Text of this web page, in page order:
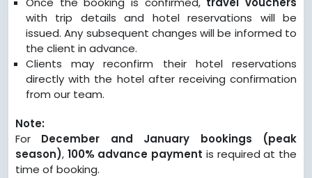
with trip details and hotel reservations will be
issued. Any subsequent changes will be informed to
the client in advance.
Clients may reconfirm their hotel reservations
directly with the hotel after receiving confirmation
from our team.
Note:
For December and January bookings (peak
season), 100% advance payment is required at the
time of booking.